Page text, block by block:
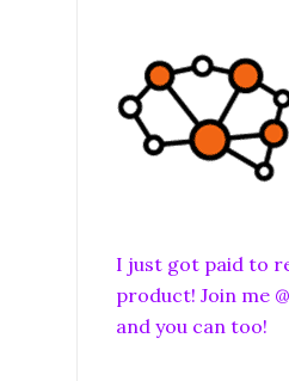
I just got paid to
product! Join me
and you can too!